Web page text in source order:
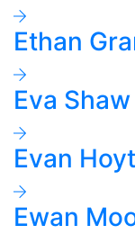
Ethan
Eva Shaw
Evan Hoyt
Ewan